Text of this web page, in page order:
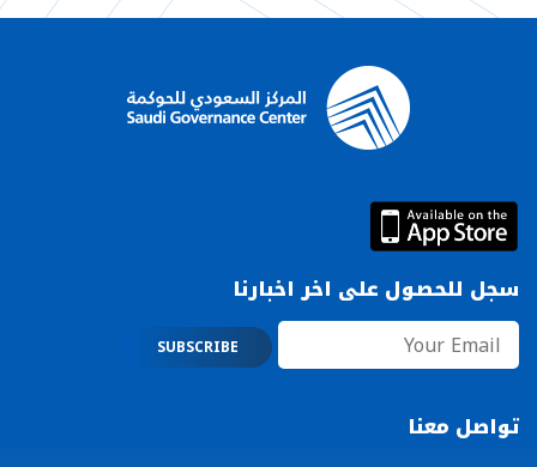
سجل للحصول على اخر اخبارنا
تواصل معنا